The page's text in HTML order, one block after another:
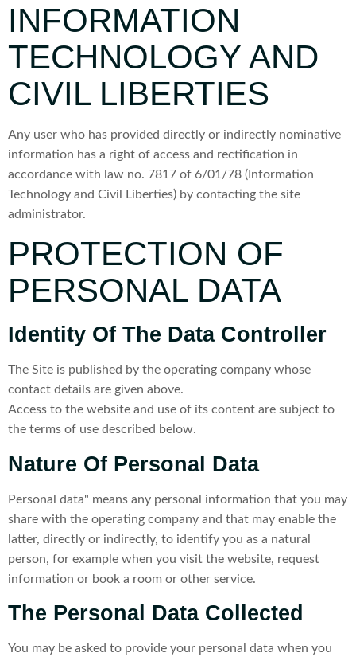
INFORMATION
TECHNOLOGY AND
CIVIL LIBERTIES
Any user who has provided directly or indirectly nominative
information has a right of access and rectification in
accordance with law no. 7817 of 6/01/78 (Information
Technology and Civil Liberties) by contacting the site
administrator.
PROTECTION OF
PERSONAL DATA
Identity Of The Data Controller
The Site is published by the operating company whose
contact details are given above.
Access to the website and use of its content are subject to
the terms of use described below.
Nature Of Personal Data
Personal data" means any personal information that you may
share with the operating company and that may enable the
latter, directly or indirectly, to identify you as a natural
person, for example when you visit the website, request
information or book a room or other service.
The Personal Data Collected
You may be asked to provide your personal data when you